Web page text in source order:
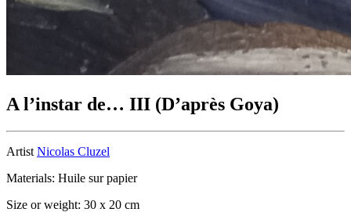
A l’instar de… III (D’après Goya)
Artist Nicolas Cluzel
Materials: Huile sur papier
Size or weight: 30 x 20 cm